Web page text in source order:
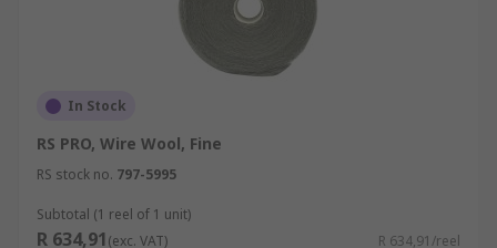
In Stock
RS PRO, Wire Wool, Fine
RS stock no. 797-5995
Subtotal (1 reel of 1 unit)
R 634,91(exc. VAT) R 634,91/reel